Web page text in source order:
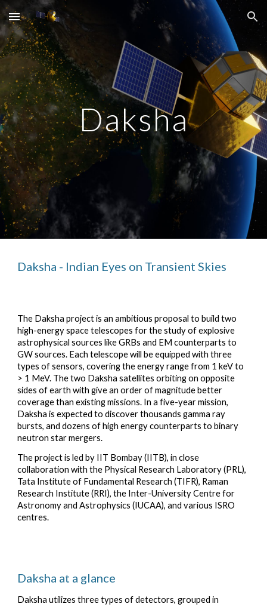
Skip to main content Skip to navigation
Daksha
Daksha - Indian Eyes on Transient Skies
The Daksha project is an ambitious proposal to build two
high-energy space telescopes for the study of explosive
astrophysical sources like GRBs and EM counterparts to
GW sources. Each telescope will be equipped with three
types of sensors, covering the energy range from 1 keV to
> 1 MeV. The two Daksha satellites orbiting on opposite
sides of earth with give an order of magnitude better
coverage than existing missions. In a five-year mission,
Daksha is expected to discover thousands gamma ray
bursts, and dozens of high energy counterparts to binary
neutron star mergers.
The project is led by IIT Bombay (IITB), in close
collaboration with the Physical Research Laboratory (PRL),
Tata Institute of Fundamental Research (TIFR), Raman
Research Institute (RRI), the Inter-University Centre for
Astronomy and Astrophysics (IUCAA), and various ISRO
centres.
Daksha at a glance
Daksha utilizes three types of detectors, grouped in